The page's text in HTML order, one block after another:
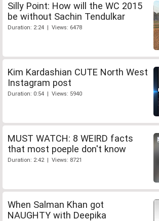
Silly Point: How will the WC 2015
be without Sachin Tendulkar
Duration: 2:24 | Views: 6478
Kim Kardashian CUTE North West
Instagram post
Duration: 0:54 | Views: 5940
MUST WATCH: 8 WEIRD facts
that most poeple don't know
Duration: 2:42 | Views: 8721
When Salman Khan got
NAUGHTY with Deepika